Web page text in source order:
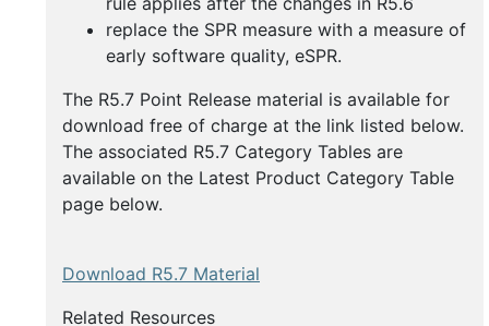
replace the SPR measure with a measure of
early software quality, eSPR.
The R5.7 Point Release material is available for
download free of charge at the link listed below.
The associated R5.7 Category Tables are
available on the Latest Product Category Table
page below.
Download R5.7 Material
Related Resources